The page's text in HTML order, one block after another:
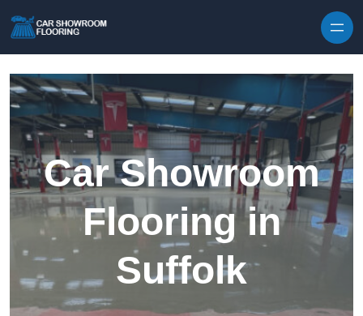
Car Showroom
Flooring in
Suffolk